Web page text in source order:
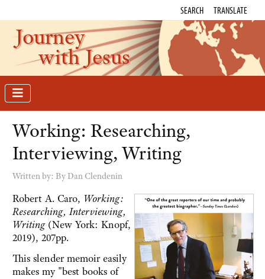
SEARCH TRANSLATE
Journey
with Jesus
Working: Researching,
Interviewing, Writing
Written by: By Dan Clendenin
Robert A. Caro, Working:
Researching, Interviewing,
Writing(New York: Knopf,
2019), 207pp.
This slender memoir easily
makes my "best books of